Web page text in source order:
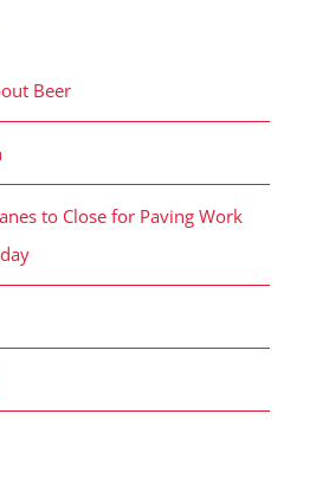
Beer
to Close for Paving Work